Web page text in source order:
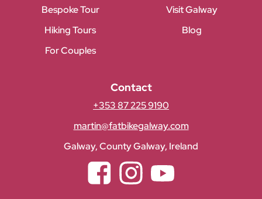
Bespoke Tour
Hiking Tours
For Couples
Visit Galway
Blog
Contact
+353 87 225 9190
martin@fatbikegalway.com
Galway, County Galway, Ireland
FacebookInstagramYouTube